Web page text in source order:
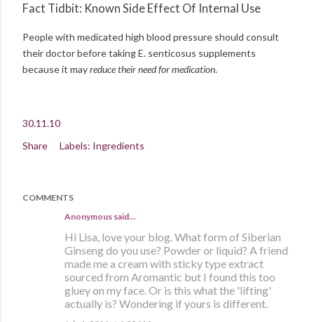
Fact Tidbit: Known Side Effect Of Internal Use
People with medicated high blood pressure should consult
their doctor before taking E. senticosus supplements
because it mayreduce their need for medication.
30.11.10
Share
Labels: Ingredients
COMMENTS
Anonymous said…
Hi Lisa, love your blog. What form of Siberian
Ginseng do you use? Powder or liquid? A friend
made me a cream with sticky type extract
sourced from Aromantic but I found this too
gluey on my face. Or is this what the 'lifting'
actually is? Wondering if yours is different.